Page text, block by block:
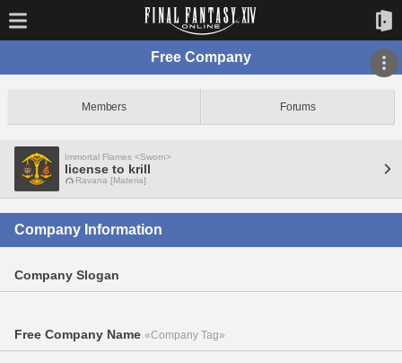
Free Company
Members Forums
Immortal Flames <Sworn>
license to krill
Ravana [Materia]
Company Information
Company Slogan
Free Company Name «Company Tag»